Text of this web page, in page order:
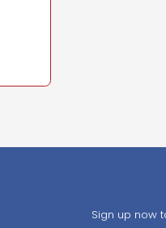
Sign up now